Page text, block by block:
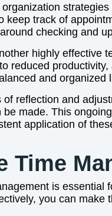
organization
keep track of
checking and
highly effective
reduced
and organized
of reflection and
be made. This
application of
Time
is essential
you can make